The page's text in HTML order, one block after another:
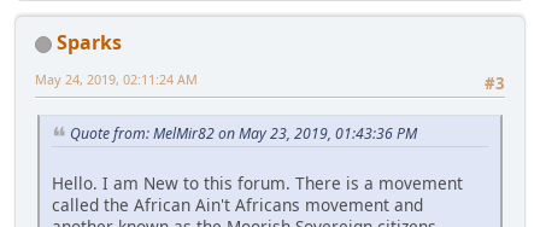
Sparks
#3
May 24, 2019, 02:11:24 AM
Quote from: MelMir82 on May 23, 2019, 01:43:36 PM
Hello. I am New to this forum. There is a movement
called the African Ain't Africans movement and